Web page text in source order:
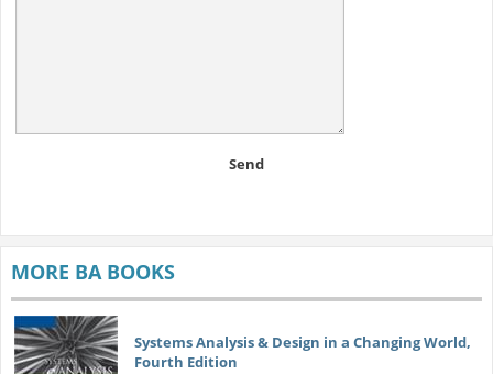
Send
MORE BA BOOKS
Systems Analysis & Design in a Changing World,
Fourth Edition